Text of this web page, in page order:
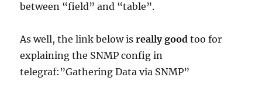
between “field” and “table”.
As well, the link below isreally goodtoo for
explaining the SNMP config in
telegraf:”Gathering Data via SNMP”